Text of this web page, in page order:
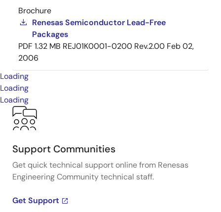
Brochure
Renesas Semiconductor Lead-Free
Packages
PDF 1.32 MB REJ01K0001-0200 Rev.2.00 Feb 02,
2006
Loading
Loading
Loading
Support Communities
Get quick technical support online from Renesas
Engineering Community technical staff.
Get Support